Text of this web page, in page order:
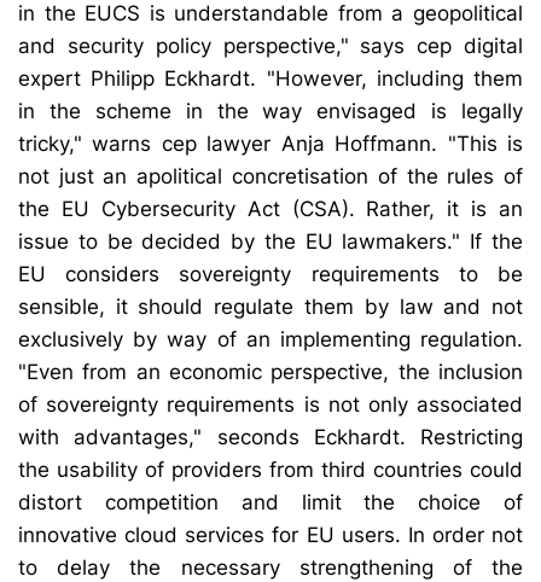
in the EUCS is understandable from a geopolitical
and security policy perspective," says cep digital
expert Philipp Eckhardt. "However, including them
in the scheme in the way envisaged is legally
tricky," warns cep lawyer Anja Hoffmann. "This is
not just an apolitical concretisation of the rules of
the EU Cybersecurity Act (CSA). Rather, it is an
issue to be decided by the EU lawmakers." If the
EU considers sovereignty requirements to be
sensible, it should regulate them by law and not
exclusively by way of an implementing regulation.
"Even from an economic perspective, the inclusion
of sovereignty requirements is not only associated
with advantages," seconds Eckhardt. Restricting
the usability of providers from third countries could
distort competition and limit the choice of
innovative cloud services for EU users. In order not
to delay the necessary strengthening of the